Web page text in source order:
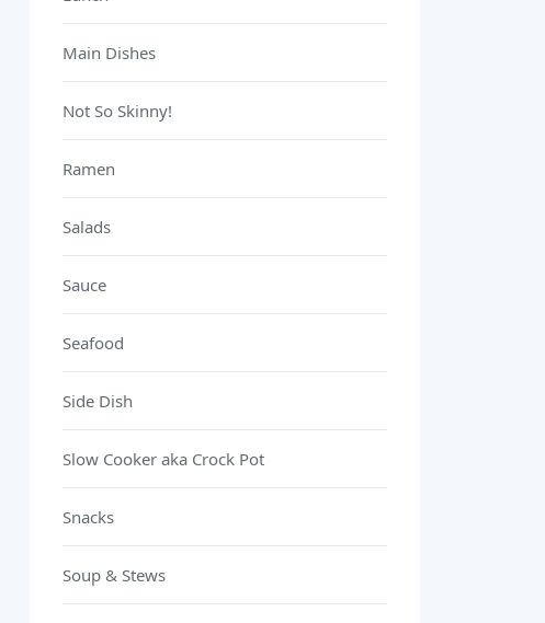
Main Dishes
Not So Skinny!
Ramen
Salads
Sauce
Seafood
Side Dish
Slow Cooker aka Crock Pot
Snacks
Soup & Stews